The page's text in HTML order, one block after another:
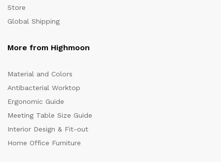
Store
Global Shipping
More from Highmoon
Material and Colors
Antibacterial Worktop
Ergonomic Guide
Meeting Table Size Guide
Interior Design & Fit-out
Home Office Furniture